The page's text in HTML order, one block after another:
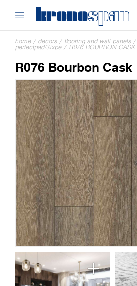
home / decors / flooring and wall panels /
perfectpad®ixpe / R076 BOURBON CASK
R076 Bourbon Cask